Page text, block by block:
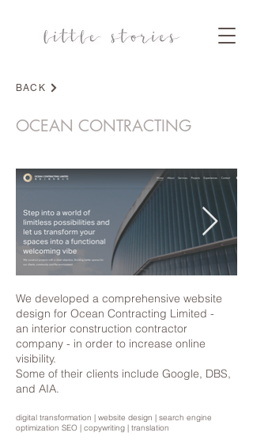
BACK
OCEAN CONTRACTING
We developed a comprehensive website
design for Ocean Contracting Limited -
an interior construction contractor
company - in order to increase online
visibility.
Some of their clients include Google, DBS,
and AIA.
digital transformation | website design | search engine
optimization SEO | copywriting | translation